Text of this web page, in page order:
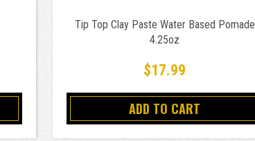
Tip Top Clay Paste Water Based Pomade
4.25oz
$17.99
ADD TO CART